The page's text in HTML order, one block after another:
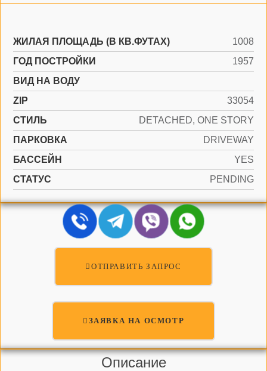
ЖИЛАЯ ПЛОЩАДЬ (В КВ.ФУТАХ)
1008
ГОД ПОСТРОЙКИ
1957
ВИД НА ВОДУ
ZIP
33054
СТИЛЬ
DETACHED, ONE STORY
ПАРКОВКА
DRIVEWAY
БАССЕЙН
YES
СТАТУС
PENDING
ОТПРАВИТЬ ЗАПРОС
ЗАЯВКА НА ОСМОТР
Описание